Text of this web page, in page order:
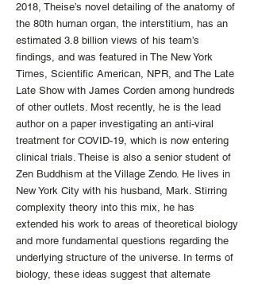
2018, Theise’s novel detailing of the anatomy of
the 80th human organ, the interstitium, has an
estimated 3.8 billion views of his team’s
findings, and was featured in The New York
Times, Scientific American, NPR, and The Late
Late Show with James Corden among hundreds
of other outlets. Most recently, he is the lead
author on a paper investigating an anti-viral
treatment for COVID-19, which is now entering
clinical trials. Theise is also a senior student of
Zen Buddhism at the Village Zendo. He lives in
New York City with his husband, Mark. Stirring
complexity theory into this mix, he has
extended his work to areas of theoretical biology
and more fundamental questions regarding the
underlying structure of the universe. In terms of
biology, these ideas suggest that alternate